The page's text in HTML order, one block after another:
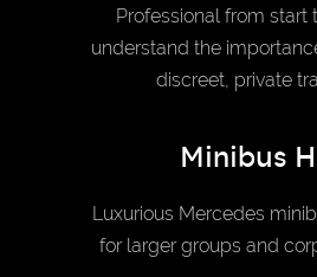
Professional from start
understand the
discreet, private
Minibus
Luxurious Mercedes
for larger groups and